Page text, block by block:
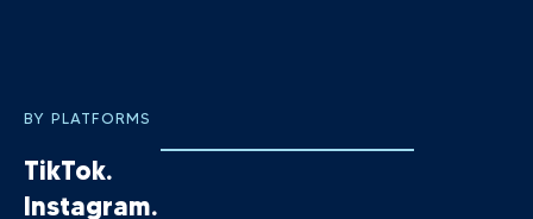
BY PLATFORMS
TikTok.
Instagram.